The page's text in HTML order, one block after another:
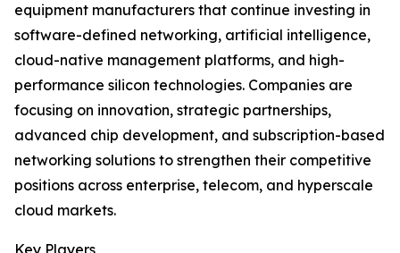
equipment manufacturers that continue investing in
software-defined networking, artificial intelligence,
cloud-native management platforms, and high-
performance silicon technologies. Companies are
focusing on innovation, strategic partnerships,
advanced chip development, and subscription-based
networking solutions to strengthen their competitive
positions across enterprise, telecom, and hyperscale
cloud markets.